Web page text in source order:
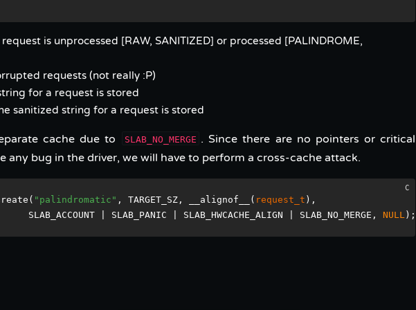
is unprocessed [RAW, SANITIZED] or processed [PALINDROME,
requests (not really :P)
for a request is stored
sanitized string for a request is stored
cache due to SLAB_NO_MERGE . Since there are no pointers or critical
any bug in the driver, we will have to perform a cross-cache attack.
"palindromatic" , TARGET_SZ, __alignof__( request_t ),
SLAB_ACCOUNT | SLAB_PANIC | SLAB_HWCACHE_ALIGN | SLAB_NO_MERGE,
NULL );